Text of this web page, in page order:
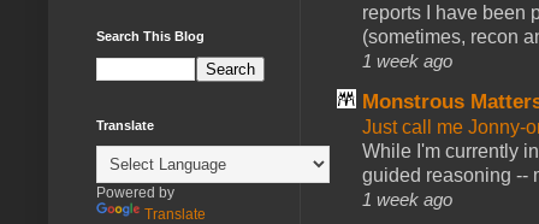
reports I have been
(sometimes, recon
1 week ago
Monstrous
Just call me Jonny-
While I'm currently
guided reasoning --
1 week ago
Search This Blog
Translate
Powered by
Translate